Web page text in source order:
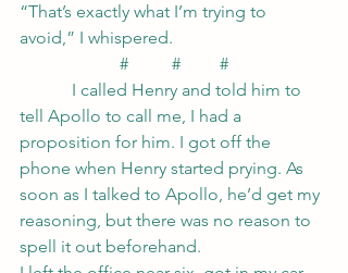
“That’s exactly what I’m trying to
avoid,” I whispered.
#          #         #
I called Henry and told him to
tell Apollo to call me, I had a
proposition for him. I got off the
phone when Henry started prying. As
soon as I talked to Apollo, he’d get my
reasoning, but there was no reason to
spell it out beforehand.